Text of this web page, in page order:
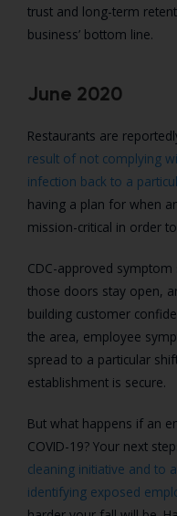
trust and long-term
business’ bottom line.
June 2020
Restaurants are
result of not complying
infection back to a
having a plan for when
mission-critical in order
CDC-approved
those doors stay open,
building customer
the area, employee
spread to a particular
establishment is secure.
But what happens if an
COVID-19? Your next
cleaning initiative and to
identifying exposed